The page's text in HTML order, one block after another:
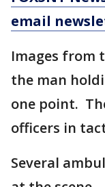
email
Images from
the man
one point.
officers in
Several